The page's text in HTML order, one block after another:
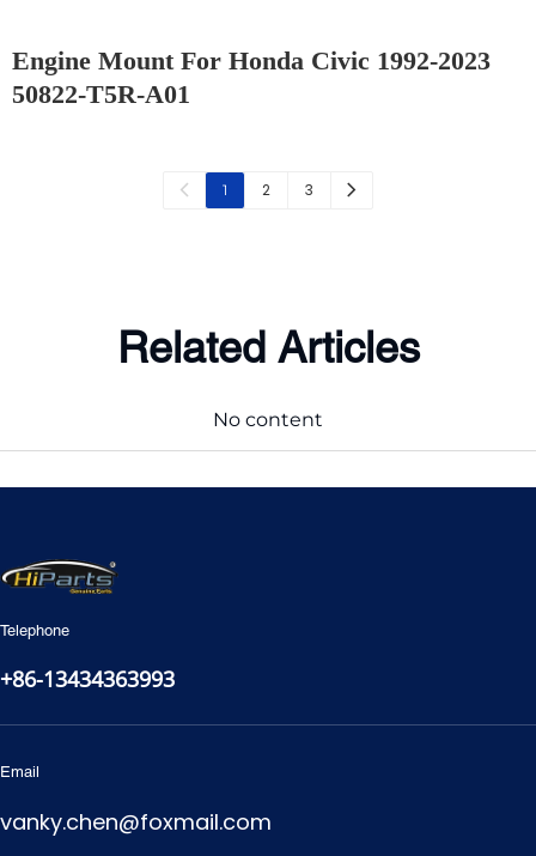
Engine Mount For Honda Civic 1992-2023
50822-T5R-A01
1 2 3
Related Articles
No content
Telephone
+86-13434363993
Email
vanky.chen@foxmail.com